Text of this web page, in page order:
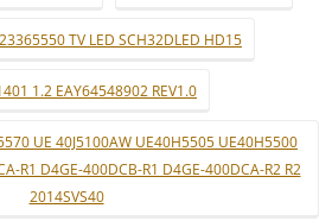
TV LED SCH32DLED HD15
1.2 EAY64548902 REV1.0
UE 40J5100AW UE40H5505 UE40H5500
R1 D4GE-400DCB-R1 D4GE-400DCA-R2 R2
2014SVS40